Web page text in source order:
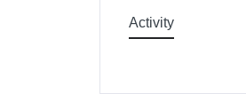
Activity